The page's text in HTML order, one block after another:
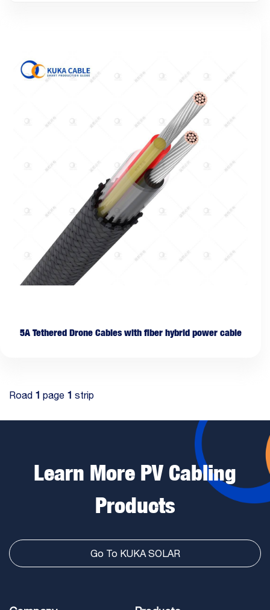
5A Tethered Drone Cables with fiber hybrid power cable
Road 1 page 1 strip
Learn More PV Cabling
Products
Go To KUKA SOLAR